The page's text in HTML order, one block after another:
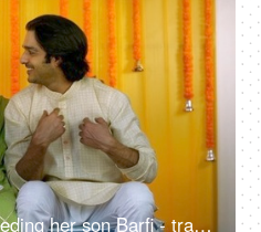
Loving Indian mother feeding her son Barfi - traditional sweet, ethnic family, Hindu wedding rituals